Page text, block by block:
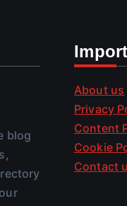
blog
About us
Privacy
Content
Cookie
Contact